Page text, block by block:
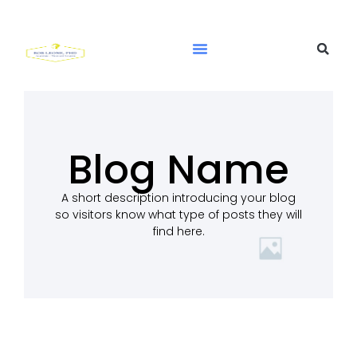
Blog Name
A short description introducing your blog
so visitors know what type of posts they will
find here.